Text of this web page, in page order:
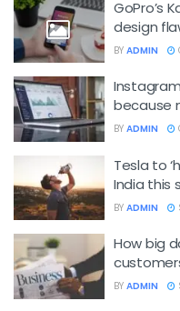
GoPro’s
design
BY ADMIN
because
BY ADMIN
Tesla to
India this
BY ADMIN
How big
BY ADMIN